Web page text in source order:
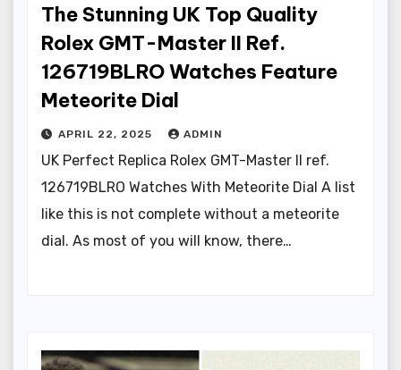
The Stunning UK Top Quality
Rolex GMT-Master II Ref.
126719BLRO Watches Feature
Meteorite Dial
APRIL 22, 2025 ADMIN
UK Perfect Replica Rolex GMT-Master II ref.
126719BLRO Watches With Meteorite Dial A list
like this is not complete without a meteorite
dial. As most of you will know, there…